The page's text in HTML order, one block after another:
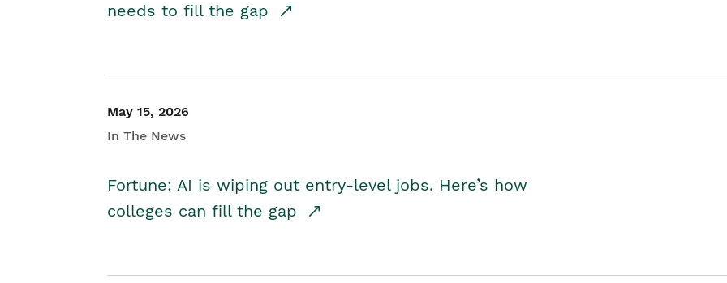
needs to fill the gap
May 15, 2026
In The News
Fortune: AI is wiping out entry-level jobs. Here’s how
colleges can fill the gap